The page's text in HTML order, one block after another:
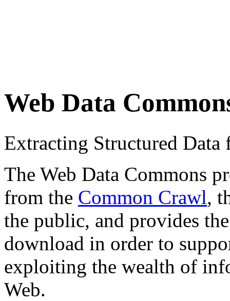
Web Data
Extracting Structured
The Web Data Commons
from the Common Crawl,
the public, and provides
download in order to
exploiting the wealth of
Web.